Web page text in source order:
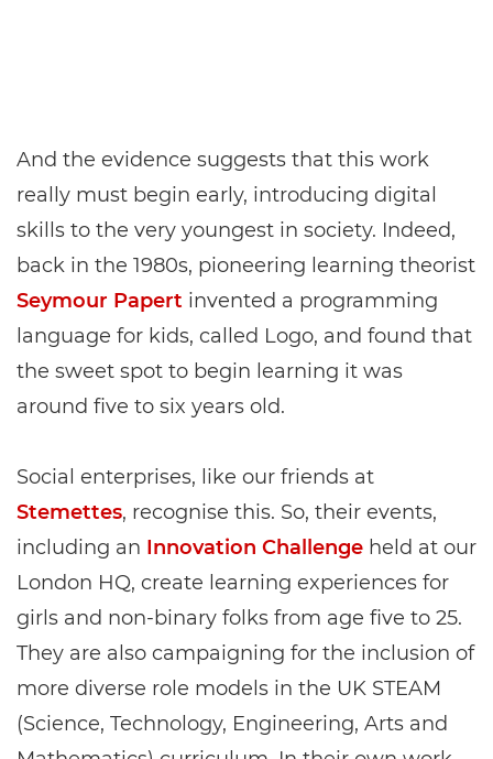
And the evidence suggests that this work
really must begin early, introducing digital
skills to the very youngest in society. Indeed,
back in the 1980s, pioneering learning theorist
Seymour Papert invented a programming
language for kids, called Logo, and found that
the sweet spot to begin learning it was
around five to six years old.
Social enterprises, like our friends at
Stemettes, recognise this. So, their events,
including an Innovation Challenge held at our
London HQ, create learning experiences for
girls and non-binary folks from age five to 25.
They are also campaigning for the inclusion of
more diverse role models in the UK STEAM
(Science, Technology, Engineering, Arts and